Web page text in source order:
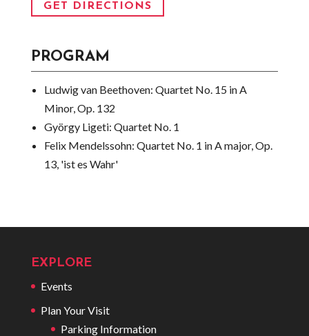
GET DIRECTIONS
PROGRAM
Ludwig van Beethoven: Quartet No. 15 in A
Minor, Op. 132
György Ligeti: Quartet No. 1
Felix Mendelssohn: Quartet No. 1 in A major, Op.
13, 'ist es Wahr'
EXPLORE
Events
Plan Your Visit
Parking Information